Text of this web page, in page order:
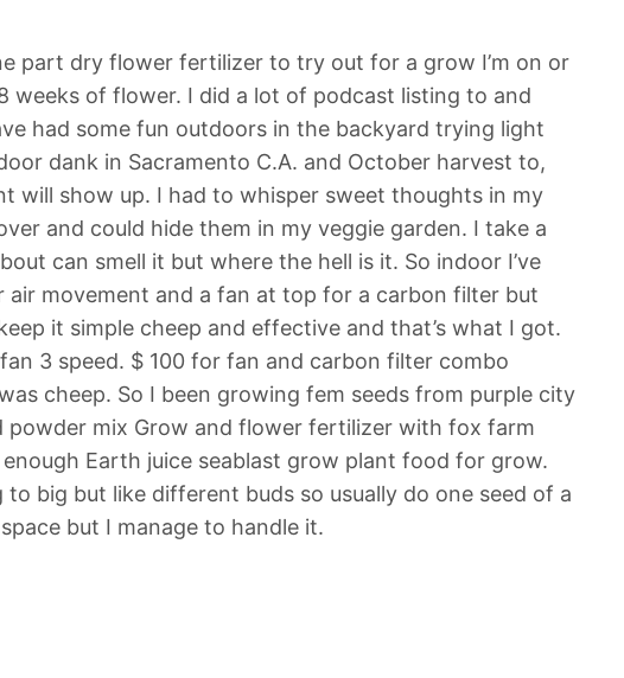
part dry flower fertilizer to try out for a grow I’m on or
weeks of flower. I did a lot of podcast listing to and
had some fun outdoors in the backyard trying light
dank in Sacramento C.A. and October harvest to,
will show up. I had to whisper sweet thoughts in my
and could hide them in my veggie garden. I take a
can smell it but where the hell is it. So indoor I’ve
movement and a fan at top for a carbon filter but
it simple cheep and effective and that’s what I got.
3 speed. $ 100 for fan and carbon filter combo
cheep. So I been growing fem seeds from purple city
powder mix Grow and flower fertilizer with fox farm
Earth juice seablast grow plant food for grow.
big but like different buds so usually do one seed of a
but I manage to handle it.